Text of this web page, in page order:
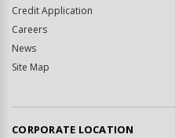
Credit Application
Careers
News
Site Map
CORPORATE LOCATION